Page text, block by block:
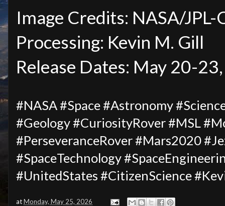
Image Credits: NASA/
Processing: Kevin M. Gill
Release Dates: May 20-
#NASA #Space #Astronomy
#Geology #CuriosityRover #MSL
#PerseveranceRover #Mars2020
#SpaceTechnology
#UnitedStates #CitizenScience
atMonday, May 25, 2026